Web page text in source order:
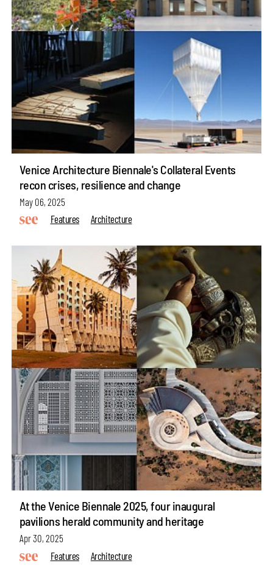
Venice Architecture Biennale's Collateral Events
recon crises, resilience and change
May 06, 2025
Features
Architecture
At the Venice Biennale 2025, four inaugural
pavilions herald community and heritage
Apr 30, 2025
Features
Architecture